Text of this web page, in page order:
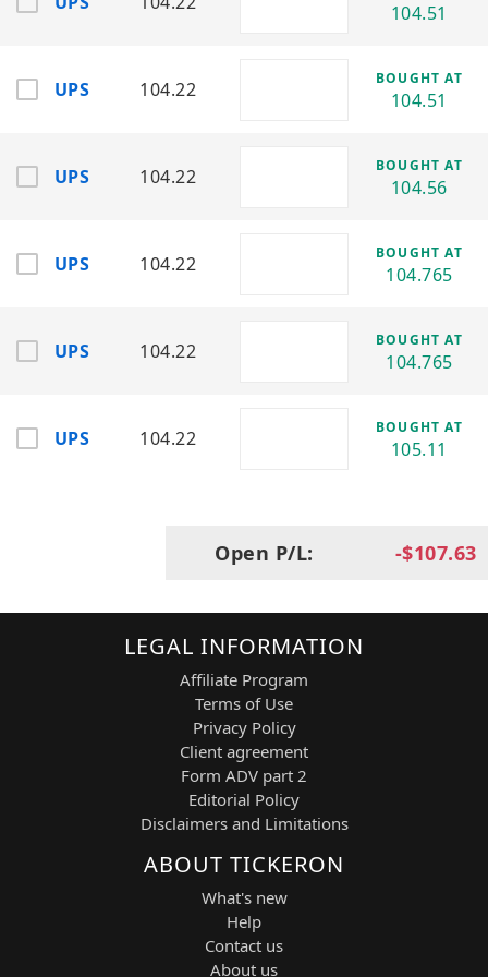
Focuses on aerospace engines, power
Automation & Building Technologies
Develops aerospace systems, industrial
LMT
Major defense contractor specializing in
missiles, aircraft, and advanced defense
MMM
including safety, healthcare, and
RTX
Industrials / Aerospace & Defense
Industry:Defense Systems, Aerospace
Engines & Missiles
Provides advanced aerospace systems,
defense electronics, and missile
Industrials
Global logistics and supply chain
company specializing in parcel delivery
and transportation services.
UPS
UPS
UPS
UPS
UPS
104.22
104.22
104.22
104.22
104.22
104.51
BOUGHT AT
104.51
BOUGHT AT
104.56
BOUGHT AT
104.765
BOUGHT AT
104.765
BOUGHT AT
105.11
Open P/L: -$107.63
LEGAL INFORMATION
Affiliate Program
Terms of Use
Privacy Policy
Client agreement
Form ADV part 2
Editorial Policy
Disclaimers and Limitations
ABOUT TICKERON
What's new
Help
Contact us
About us